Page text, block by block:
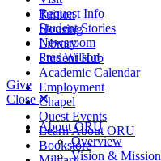
Tuition
Housing
Library
Student Hub
Academic Calendar
Employment
Chapel
Quest Events
Learn About ORU
Bookstore
Request Info
Student Stories
Newsroom
Pres Wilson
Give
Close
About ORU
Overview
Vision & Mission